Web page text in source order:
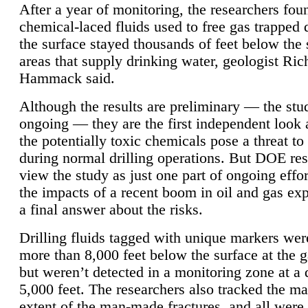
After a year of monitoring, the researchers
chemical-laced fluids used to free gas trapped
the surface stayed thousands of feet below the
areas that supply drinking water, geologist
Hammack said.
Although the results are preliminary — the
ongoing — they are the first independent look
the potentially toxic chemicals pose a threat to
during normal drilling operations. But DOE
view the study as just one part of ongoing
the impacts of a recent boom in oil and gas
a final answer about the risks.
Drilling fluids tagged with unique markers
more than 8,000 feet below the surface at the
but weren’t detected in a monitoring zone at a
5,000 feet. The researchers also tracked the